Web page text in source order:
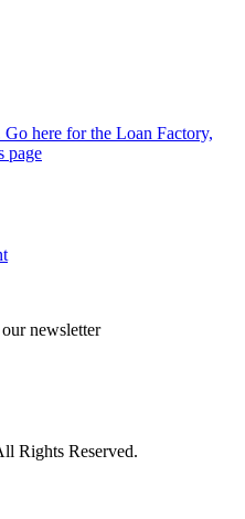
here for the Loan Factory,
page
newsletter
Rights Reserved.